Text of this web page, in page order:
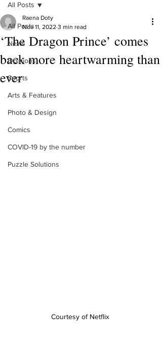
All Posts
News
Opinions
Sports
Arts & Features
Photo & Design
Comics
COVID-19 by the number
Puzzle Solutions
All Posts
‘The Dragon Prince’ comes
back more heartwarming than
ever
Raena Doty
Nov 11, 2022 3 min read
Courtesy of Netflix